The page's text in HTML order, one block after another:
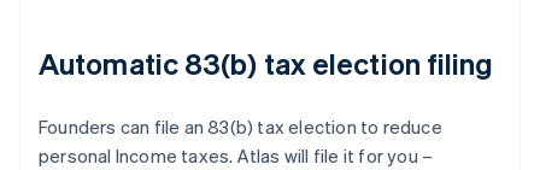
Automatic 83(b) tax election filing
Founders can file an 83(b) tax election to reduce
personal Income taxes. Atlas will file it for you –